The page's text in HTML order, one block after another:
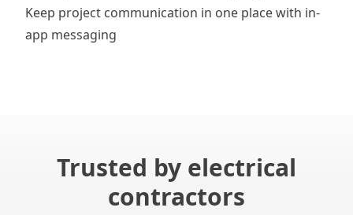
Keep project communication in one place with in-
app messaging
Trusted by electrical
contractors